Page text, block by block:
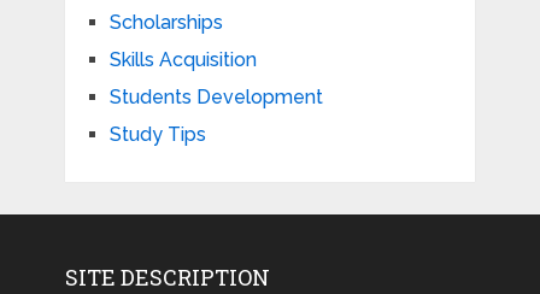
Scholarships
Skills Acquisition
Students Development
Study Tips
SITE DESCRIPTION